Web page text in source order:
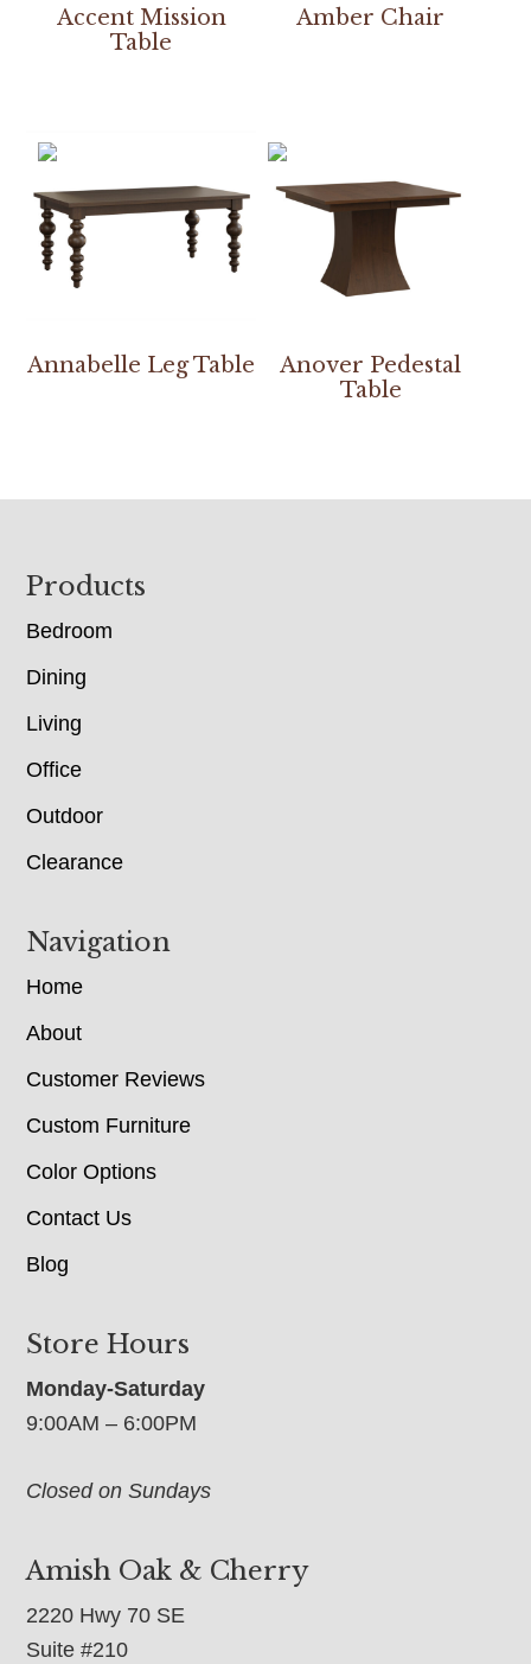
Accent Mission
Table
Amber Chair
Annabelle Leg Table
Anover Pedestal
Table
Footer
Products
Bedroom
Dining
Living
Office
Outdoor
Clearance
Navigation
Home
About
Customer Reviews
Custom Furniture
Color Options
Contact Us
Blog
Store Hours
Monday-Saturday
9:00AM – 6:00PM
Closed on Sundays
Amish Oak & Cherry
2220 Hwy 70 SE
Suite #210